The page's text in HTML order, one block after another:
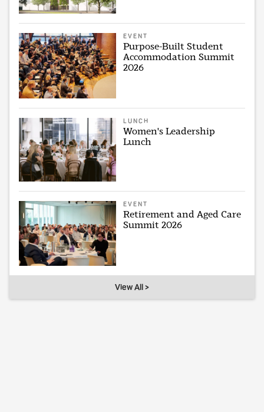
EVENT
Purpose-Built Student
Accommodation Summit
2026
LUNCH
Women's Leadership
Lunch
EVENT
Retirement and Aged Care
Summit 2026
View All >